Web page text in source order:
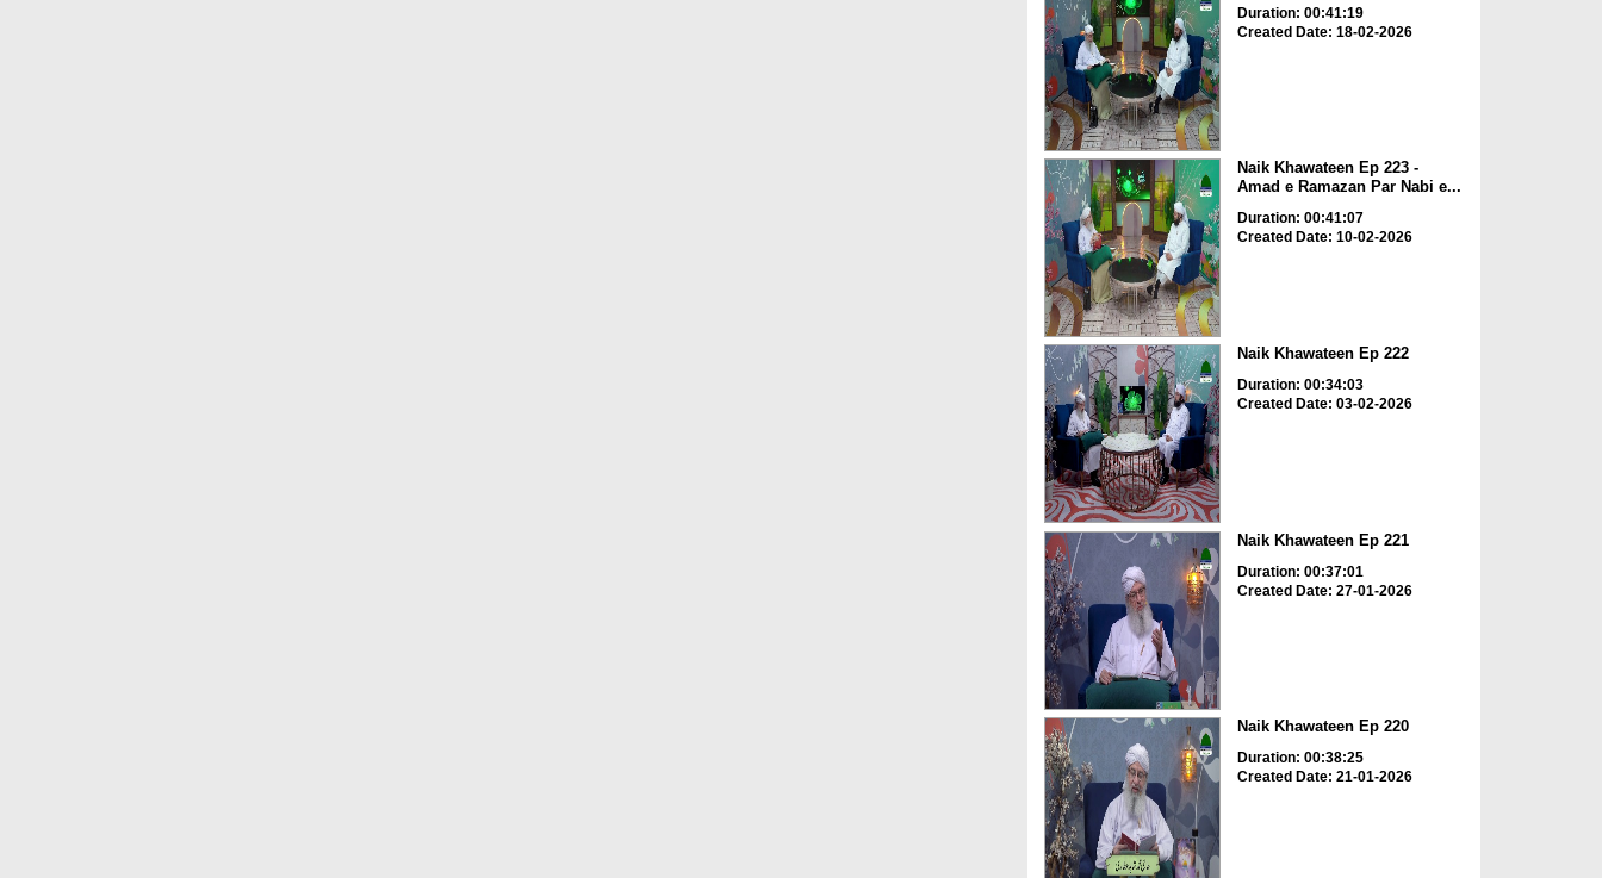
Duration: 00:41:19
Created Date: 18-02-2026
Naik Khawateen Ep 223 -
Amad e Ramazan Par Nabi e...
Duration: 00:41:07
Created Date: 10-02-2026
Naik Khawateen Ep 222
Duration: 00:34:03
Created Date: 03-02-2026
Naik Khawateen Ep 221
Duration: 00:37:01
Created Date: 27-01-2026
Naik Khawateen Ep 220
Duration: 00:38:25
Created Date: 21-01-2026